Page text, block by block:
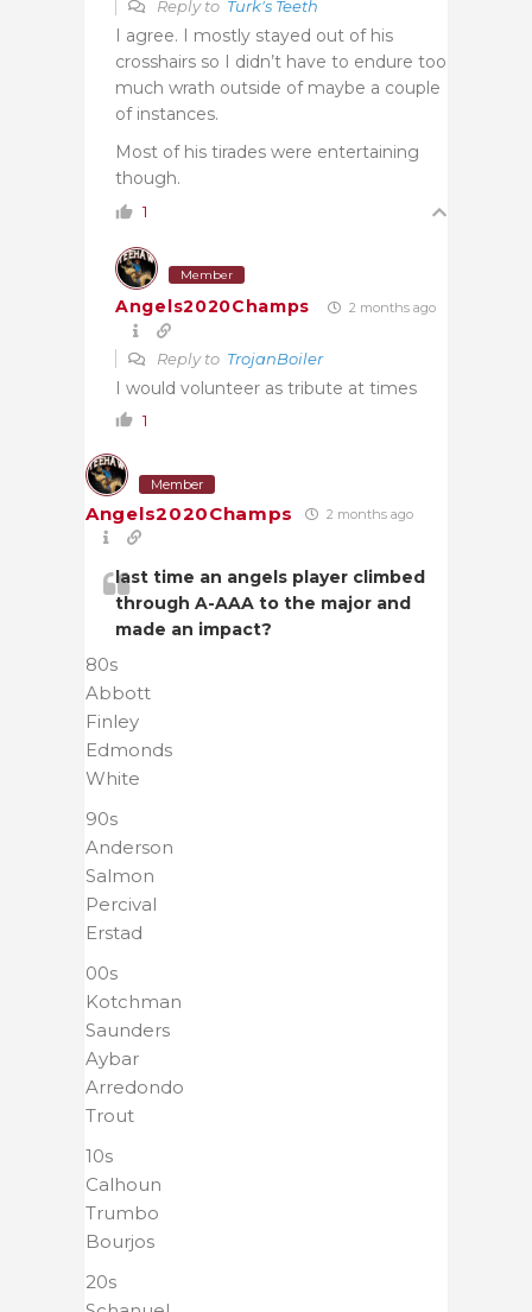
Reply to Turk's Teeth
I agree. I mostly stayed out of his
crosshairs so I didn’t have to endure too
much wrath outside of maybe a couple
of instances.
Most of his tirades were entertaining
though.
1
Member
Angels2020Champs 2 months ago
Reply to TrojanBoiler
I would volunteer as tribute at times
1
Member
Angels2020Champs 2 months ago
last time an angels player climbed
through A-AAA to the major and
made an impact?
80s
Abbott
Finley
Edmonds
White
90s
Anderson
Salmon
Percival
Erstad
00s
Kotchman
Saunders
Aybar
Arredondo
Trout
10s
Calhoun
Trumbo
Bourjos
20s